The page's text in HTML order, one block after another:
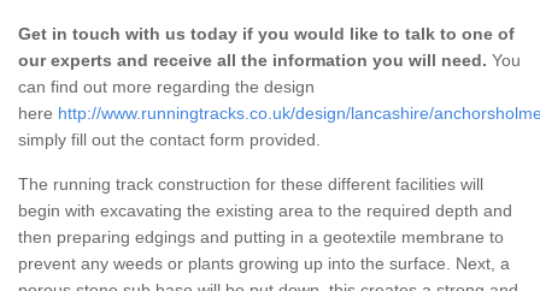
Get in touch with us today if you would like to talk to one of
our experts and receive all the information you will need. You
can find out more regarding the design
here http://www.runningtracks.co.uk/design/lancashire/
simply fill out the contact form provided.
The running track construction for these different facilities will
begin with excavating the existing area to the required depth and
then preparing edgings and putting in a geotextile membrane to
prevent any weeds or plants growing up into the surface. Next, a